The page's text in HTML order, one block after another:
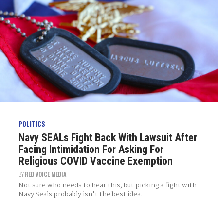
POLITICS
Navy SEALs Fight Back With Lawsuit After
Facing Intimidation For Asking For
Religious COVID Vaccine Exemption
BYRED VOICE MEDIA
Not sure who needs to hear this, but picking a fight with
Navy Seals probably isn't the best idea.